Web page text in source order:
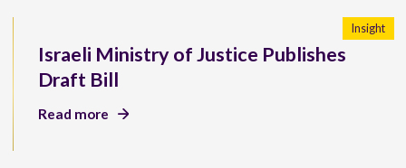
Israeli Ministry of Justice Publishes
Draft Bill
Insight
Read more